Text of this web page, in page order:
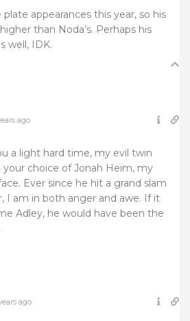
appearances this year, so his
than Noda’s. Perhaps his
well, IDK.
ago
a light hard time, my evil twin
your choice of Jonah Heim, my
Ever since he hit a grand slam
I am in both anger and awe. If it
Adley, he would have been the
ago